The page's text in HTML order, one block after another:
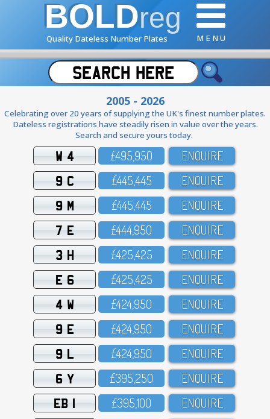
BOLDreg
Quality Dateless Number Plates M E N U
2005 - 2026
Celebrating over 20 years of supplying the UK's finest number plates.
Dateless registrations have steadily risen in value over the years.
Search and secure yours today.
W 4 £495,95O ENQUIRE
9 C £445,445 ENQUIRE
9 M £445,445 ENQUIRE
7 E £444,95O ENQUIRE
3 H £425,425 ENQUIRE
E 6 £425,425 ENQUIRE
4 W £424,95O ENQUIRE
9 E £424,95O ENQUIRE
9 L £424,95O ENQUIRE
6 Y £395,25O ENQUIRE
EB 1 £395,1OO ENQUIRE